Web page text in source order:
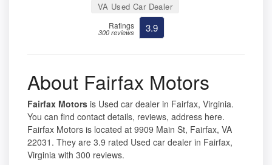
VA Used Car Dealer
Ratings
300 reviews 3.9
About Fairfax Motors
Fairfax Motors is Used car dealer in Fairfax, Virginia.
You can find contact details, reviews, address here.
Fairfax Motors is located at 9909 Main St, Fairfax, VA
22031. They are 3.9 rated Used car dealer in Fairfax,
Virginia with 300 reviews.